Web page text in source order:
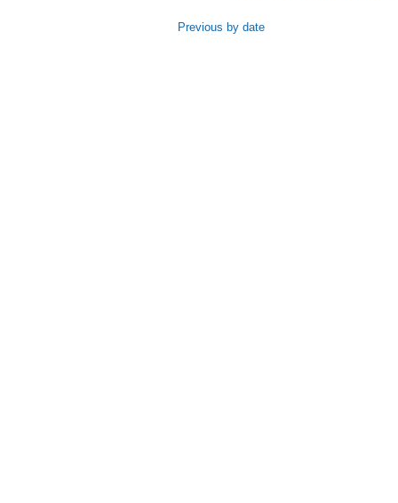
Previous by date